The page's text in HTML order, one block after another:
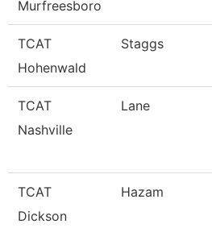
Murfreesboro
TCAT
Hohenwald
Staggs
TCAT
Nashville
Lane
TCAT
Dickson
Hazam